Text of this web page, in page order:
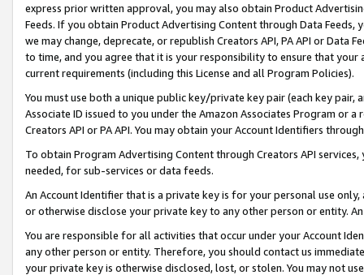
express prior written approval, you may also obtain Product
Feeds. If you obtain Product Advertising Content through Data Feeds,
we may change, deprecate, or republish Creators API, PA API or Data
to time, and you agree that it is your responsibility to ensure that your
current requirements (including this License and all Program Policies).
You must use both a unique public key/private key pair (each key pair,
Associate ID issued to you under the Amazon Associates Program or
Creators API or PA API. You may obtain your Account Identifiers
To obtain Program Advertising Content through Creators API
needed, for sub-services or data feeds.
An Account Identifier that is a private key is for your personal use
or otherwise disclose your private key to any other person or entity.
You are responsible for all activities that occur under your Account
any other person or entity. Therefore, you should contact us
your private key is otherwise disclosed, lost, or stolen. You may not